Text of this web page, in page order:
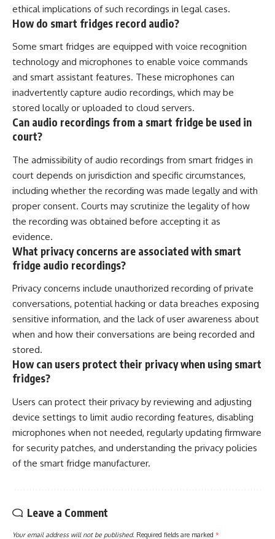
ethical implications of such recordings in legal cases.
How do smart fridges record audio?
Some smart fridges are equipped with voice recognition
technology and microphones to enable voice commands
and smart assistant features. These microphones can
inadvertently capture audio recordings, which may be
stored locally or uploaded to cloud servers.
Can audio recordings from a smart fridge be used in
court?
The admissibility of audio recordings from smart fridges in
court depends on jurisdiction and specific circumstances,
including whether the recording was made legally and with
proper consent. Courts may scrutinize the legality of how
the recording was obtained before accepting it as
evidence.
What privacy concerns are associated with smart
fridge audio recordings?
Privacy concerns include unauthorized recording of private
conversations, potential hacking or data breaches exposing
sensitive information, and the lack of user awareness about
when and how their conversations are being recorded and
stored.
How can users protect their privacy when using smart
fridges?
Users can protect their privacy by reviewing and adjusting
device settings to limit audio recording features, disabling
microphones when not needed, regularly updating firmware
for security patches, and understanding the privacy policies
of the smart fridge manufacturer.
Leave a Comment
Your email address will not be published. Required fields are marked *